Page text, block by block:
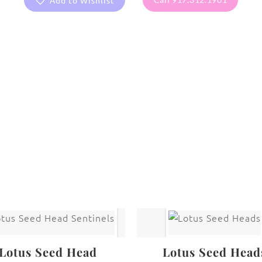
Lotus Seed Head
Lotus Seed